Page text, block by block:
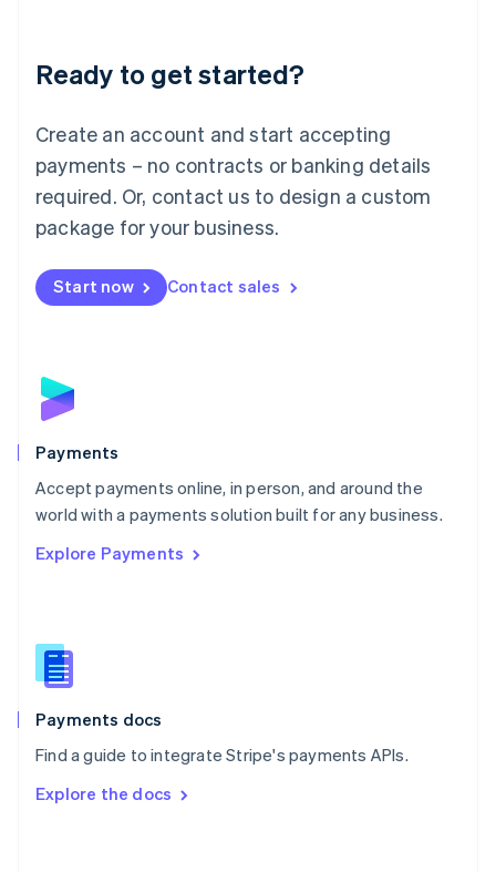
Ready to get started?
Create an account and start accepting
payments – no contracts or banking details
required. Or, contact us to design a custom
package for your business.
Start now Contact sales
Payments
Accept payments online, in person, and around the
world with a payments solution built for any business.
Explore Payments
Payments docs
Find a guide to integrate Stripe's payments APIs.
Explore the docs
Luxembourg
Français DeutschEnglish
简体中文English
English简体中文
Malta
English
Mexico
Netherlands
NederlandsEnglish
English
Poland
Portugal
PortuguêsEnglish
Romania
Singapore
Slovenia
English
Spain
EspañolEnglish
SvenskaEnglish
DeutschFrançais Italiano